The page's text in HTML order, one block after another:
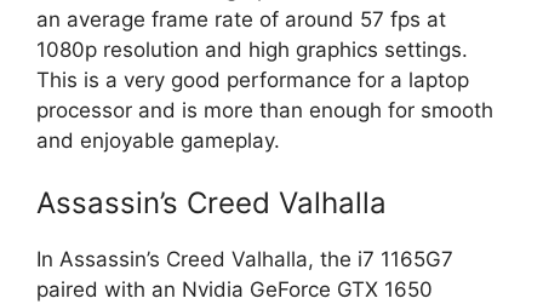
an average frame rate of around 57 fps at
1080p resolution and high graphics settings.
This is a very good performance for a laptop
processor and is more than enough for smooth
and enjoyable gameplay.
Assassin’s Creed Valhalla
In Assassin’s Creed Valhalla, the i7 1165G7
paired with an Nvidia GeForce GTX 1650